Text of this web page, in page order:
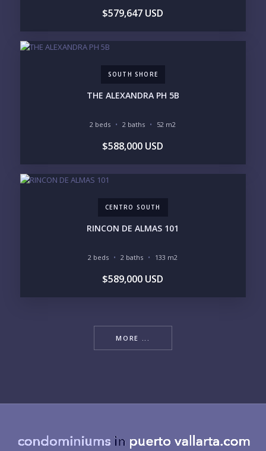
$579,647 USD
SOUTH SHORE
THE ALEXANDRA PH 5B
2 beds 2 baths 52 m2
$588,000 USD
CENTRO SOUTH
RINCON DE ALMAS 101
2 beds 2 baths 133 m2
$589,000 USD
MORE ...